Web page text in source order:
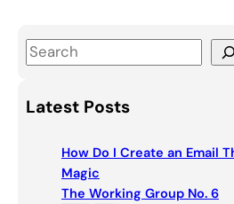
S
a
r
Latest Posts
How Do I Create an Email
Magic
The Working Group No. 6